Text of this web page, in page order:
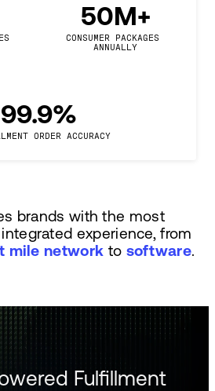
50M+
CONSUMER PACKAGES
ANNUALLY
99.9%
ORDER ACCURACY
brands with the most
experience, from
mile network to software.
Fulfillment